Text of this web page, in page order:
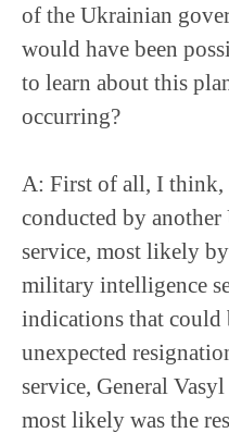
of the Ukrainian
would have been
to learn about this
occurring?
A: First of all, I think,
conducted by
service, most likely
military intelligence
indications that could
unexpected
service, General
most likely was the